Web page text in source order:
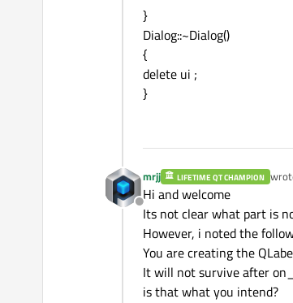
}
Dialog::~Dialog()
{
delete ui ;
}
Offline
mrjj LIFETIME QT CHAMPION last
Hi and welcome
Its not clear what part is
However, i noted the
You are creating the
It will not survive after
is that what you intend?